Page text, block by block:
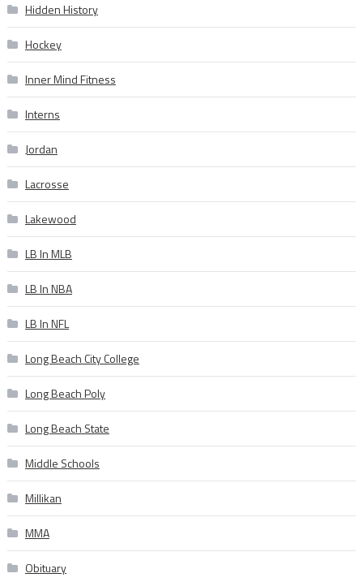
Hidden History
Hockey
Inner Mind Fitness
Interns
Jordan
Lacrosse
Lakewood
LB In MLB
LB In NBA
LB In NFL
Long Beach City College
Long Beach Poly
Long Beach State
Middle Schools
Millikan
MMA
Obituary